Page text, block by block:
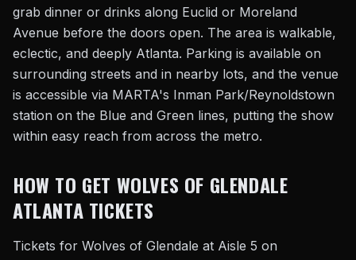
grab dinner or drinks along Euclid or Moreland
Avenue before the doors open. The area is walkable,
eclectic, and deeply Atlanta. Parking is available on
surrounding streets and in nearby lots, and the venue
is accessible via MARTA's Inman Park/Reynoldstown
station on the Blue and Green lines, putting the show
within easy reach from across the metro.
HOW TO GET WOLVES OF GLENDALE
ATLANTA TICKETS
Tickets for Wolves of Glendale at Aisle 5 on